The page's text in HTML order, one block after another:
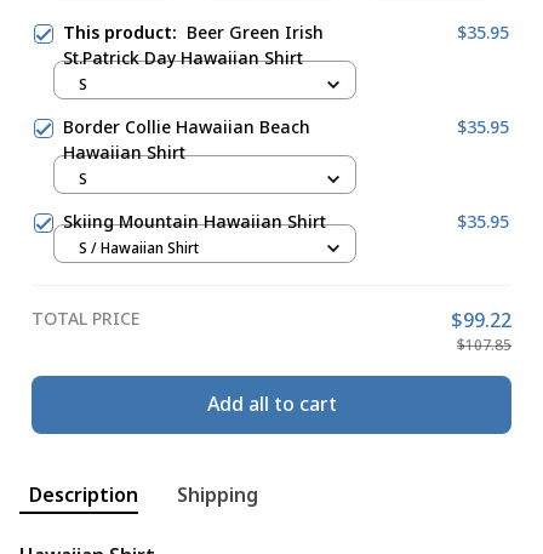
This product: Beer Green Irish
St.Patrick Day Hawaiian Shirt
$35.95
S
Border Collie Hawaiian Beach
Hawaiian Shirt
$35.95
S
Skiing Mountain Hawaiian Shirt $35.95
S / Hawaiian Shirt
TOTAL PRICE $99.22
$107.85
Add all to cart
Description Shipping